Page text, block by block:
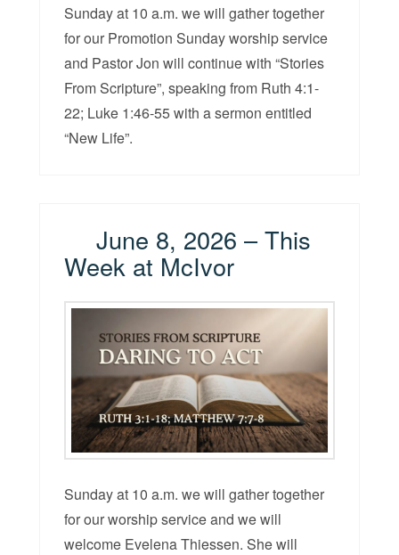
Sunday at 10 a.m. we will gather together
for our Promotion Sunday worship service
and Pastor Jon will continue with “Stories
From Scripture”, speaking from Ruth 4:1-
22; Luke 1:46-55 with a sermon entitled
“New Life”.
June 8, 2026 – This
Week at McIvor
Sunday at 10 a.m. we will gather together
for our worship service and we will
welcome Evelena Thiessen. She will